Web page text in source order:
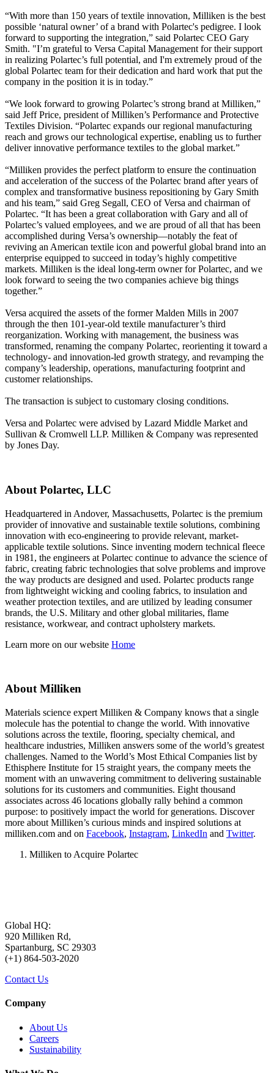
“With more than 150 years of textile innovation, Milliken is the best
possible ‘natural owner’ of a brand with Polartec's pedigree. I look
forward to supporting the integration,” said Polartec CEO Gary
Smith. "I’m grateful to Versa Capital Management for their support
in realizing Polartec’s full potential, and I'm extremely proud of the
global Polartec team for their dedication and hard work that put the
company in the position it is in today.”
“We look forward to growing Polartec’s strong brand at Milliken,”
said Jeff Price, president of Milliken’s Performance and Protective
Textiles Division. “Polartec expands our regional manufacturing
reach and grows our technological expertise, enabling us to further
deliver innovative performance textiles to the global market.”
“Milliken provides the perfect platform to ensure the continuation
and acceleration of the success of the Polartec brand after years of
complex and transformative business repositioning by Gary Smith
and his team,” said Greg Segall, CEO of Versa and chairman of
Polartec. “It has been a great collaboration with Gary and all of
Polartec’s valued employees, and we are proud of all that has been
accomplished during Versa’s ownership—notably the feat of
reviving an American textile icon and powerful global brand into an
enterprise equipped to succeed in today’s highly competitive
markets. Milliken is the ideal long-term owner for Polartec, and we
look forward to seeing the two companies achieve big things
together.”
Versa acquired the assets of the former Malden Mills in 2007
through the then 101-year-old textile manufacturer’s third
reorganization. Working with management, the business was
transformed, renaming the company Polartec, reorienting it toward a
technology- and innovation-led growth strategy, and revamping the
company’s leadership, operations, manufacturing footprint and
customer relationships.
The transaction is subject to customary closing conditions.
Versa and Polartec were advised by Lazard Middle Market and
Sullivan & Cromwell LLP. Milliken & Company was represented
by Jones Day.
About Polartec, LLC
Headquartered in Andover, Massachusetts, Polartec is the premium
provider of innovative and sustainable textile solutions, combining
innovation with eco-engineering to provide relevant, market-
applicable textile solutions. Since inventing modern technical fleece
in 1981, the engineers at Polartec continue to advance the science of
fabric, creating fabric technologies that solve problems and improve
the way products are designed and used. Polartec products range
from lightweight wicking and cooling fabrics, to insulation and
weather protection textiles, and are utilized by leading consumer
brands, the U.S. Military and other global militaries, flame
resistance, workwear, and contract upholstery markets.
Learn more on our website Home
About Milliken
Materials science expert Milliken & Company knows that a single
molecule has the potential to change the world. With innovative
solutions across the textile, flooring, specialty chemical, and
healthcare industries, Milliken answers some of the world’s greatest
challenges. Named to the World’s Most Ethical Companies list by
Ethisphere Institute for 15 straight years, the company meets the
moment with an unwavering commitment to delivering sustainable
solutions for its customers and communities. Eight thousand
associates across 46 locations globally rally behind a common
purpose: to positively impact the world for generations. Discover
more about Milliken’s curious minds and inspired solutions at
milliken.com and on Facebook, Instagram, LinkedIn and Twitter.
Milliken to Acquire Polartec
Global HQ:
920 Milliken Rd,
Spartanburg, SC 29303
(+1) 864-503-2020
Contact Us
Company
About Us
Careers
Sustainability